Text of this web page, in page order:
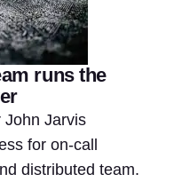
runs the
John Jarvis
for on-call
distributed team.